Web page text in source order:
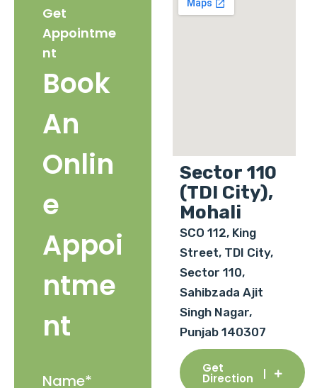
Get
Appointme
nt
Book
An
Onlin
e
Appoi
ntme
nt
Sector 110
(TDI City),
Mohali
SCO 112, King
Street, TDI City,
Sector 110,
Sahibzada Ajit
Singh Nagar,
Punjab 140307
Get
Direction